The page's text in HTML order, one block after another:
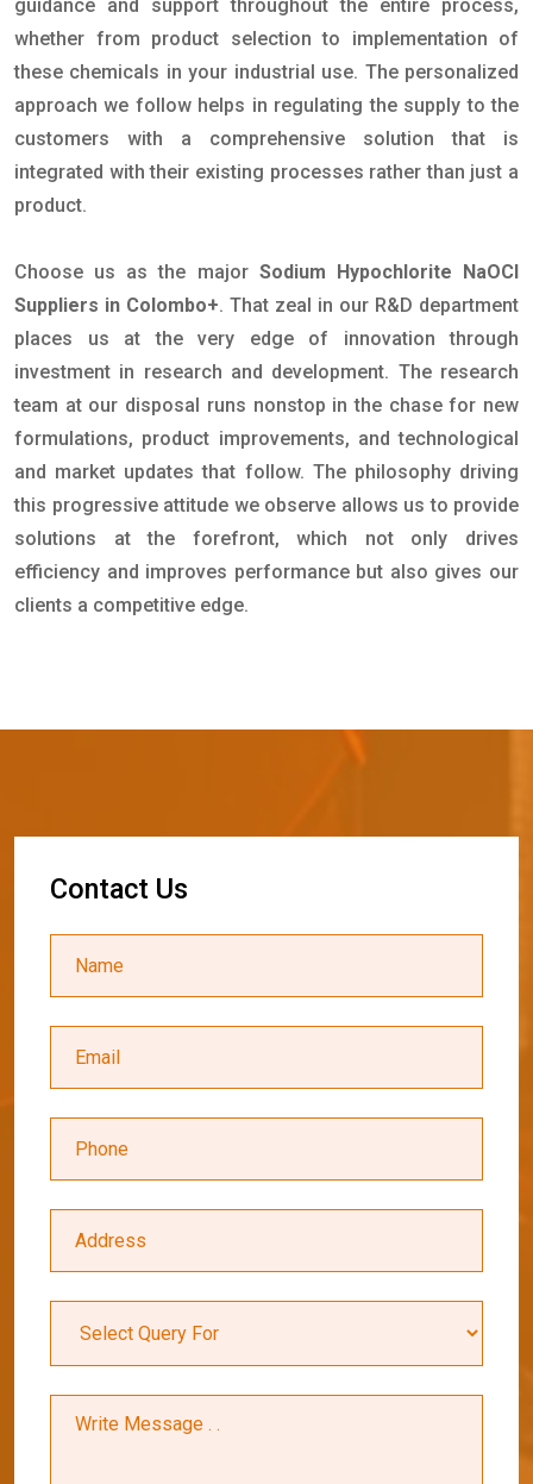
guidance and support throughout the entire process,
whether from product selection to implementation of
these chemicals in your industrial use. The personalized
approach we follow helps in regulating the supply to the
customers with a comprehensive solution that is
integrated with their existing processes rather than just a
product.
Choose us as the major Sodium Hypochlorite NaOCl
Suppliers in Colombo+. That zeal in our R&D department
places us at the very edge of innovation through
investment in research and development. The research
team at our disposal runs nonstop in the chase for new
formulations, product improvements, and technological
and market updates that follow. The philosophy driving
this progressive attitude we observe allows us to provide
solutions at the forefront, which not only drives
efficiency and improves performance but also gives our
clients a competitive edge.
Contact Us